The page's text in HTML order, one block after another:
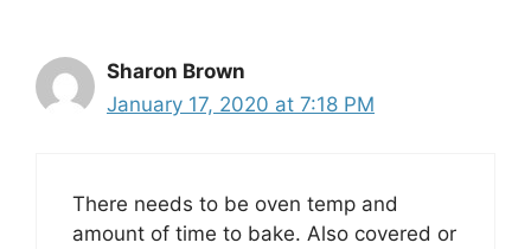
Sharon Brown
January 17, 2020 at 7:18 PM
There needs to be oven temp and
amount of time to bake. Also covered or